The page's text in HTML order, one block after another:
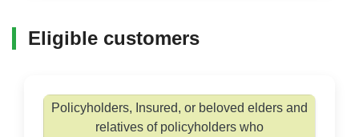
Eligible customers
Policyholders, Insured, or beloved elders and
relatives of policyholders who